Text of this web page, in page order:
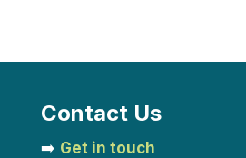
Contact Us
➡️ Get in touch